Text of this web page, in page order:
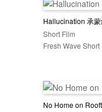
Hallucination 承
Short Film
Fresh Wave
No Home on